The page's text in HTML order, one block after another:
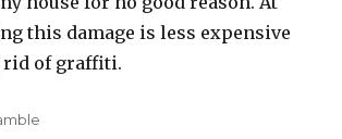
this damage is less expensive
rid of graffiti.